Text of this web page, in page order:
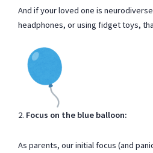
And if your loved one is
headphones, or using fidget toys,
2. Focus on the blue balloon:
As parents, our initial focus (and